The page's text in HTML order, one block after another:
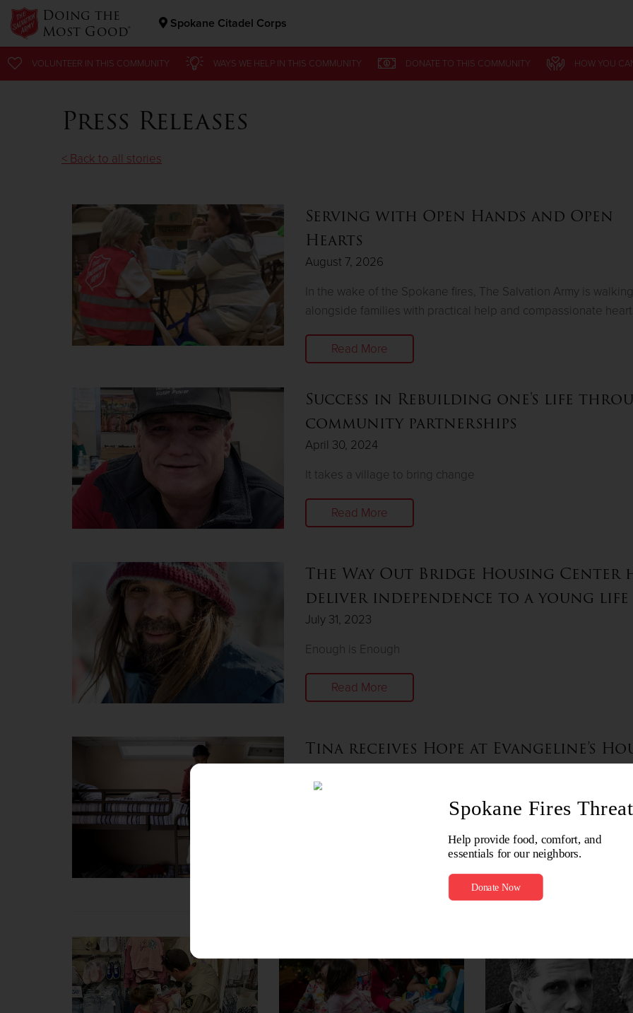
Doing the
Most Good® Spokane Citadel Corps
Donate Clothing, Furniture & Household Items
VOLUNTEER IN THIS COMMUNITY WAYS WE HELP IN THIS COMMUNITY DONATE TO THIS COMMUNITY HOW YOU
Press Releases
< Back to all stories
Serving with Open Hands and Open
Hearts
August 7, 2026
In the wake of the Spokane fires, The Salvation Army is walking
alongside families with practical help and compassionate
Read More
Success in Rebuilding one's life
community partnerships
April 30, 2024
It takes a village to bring change
Read More
The Way Out Bridge Housing Center
deliver independence to a young life
July 31, 2023
Enough is Enough
Read More
Tina receives Hope at Evangeline’s
Never give up on a young child